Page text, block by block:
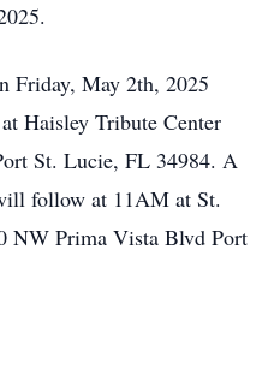
Friday, May 2th, 2025
Haisley Tribute Center
St. Lucie, FL 34984. A
follow at 11AM at St.
NW Prima Vista Blvd Port